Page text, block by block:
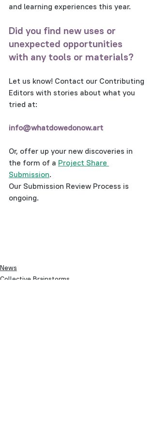
and learning experiences this year.
Did you find new uses or
unexpected opportunities
with any tools or materials?
Let us know! Contact our Contributing
Editors with stories about what you
tried at:
info@whatdowedonow.art
Or, offer up your new discoveries in
the form of a Project Share
Submission.
Our Submission Review Process is
ongoing.
News
Collective Brainstorms